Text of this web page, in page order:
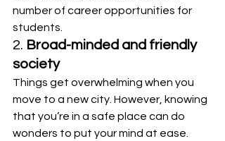
number of career opportunities for
students.
2. Broad-minded and friendly
society
Things get overwhelming when you
move to a new city. However, knowing
that you’re in a safe place can do
wonders to put your mind at ease.